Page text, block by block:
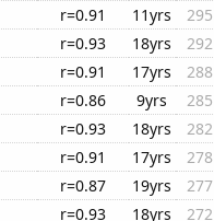
r=0.91 11yrs
295
r=0.93 18yrs
292
r=0.91 17yrs
288
r=0.86 9yrs
285
r=0.93 18yrs
282
r=0.91 17yrs
278
r=0.87 19yrs
277
r=0.93 18yrs
272